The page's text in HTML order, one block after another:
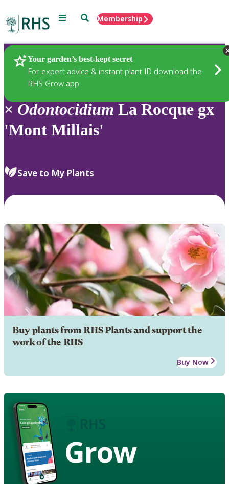
Menu SearchMembership
Your garden’s best-kept secret
For expert advice & instant plant ID download the
RHS Grow app
Plants
× Odontocidium La Rocque gx
'Mont Millais'
Save to My Plants
Buy plants from RHS Plants and support the
work of the RHS
Buy Now
Grow